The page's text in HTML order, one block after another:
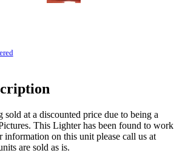
at a discounted price due to being a
This Lighter has been found to work
information on this unit please call us at
are sold as is.